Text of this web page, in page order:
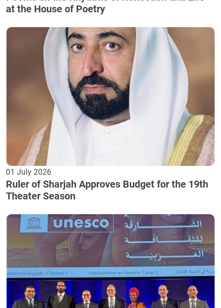
at the House of Poetry
01 July 2026
Ruler of Sharjah Approves Budget for the 19th
Theater Season